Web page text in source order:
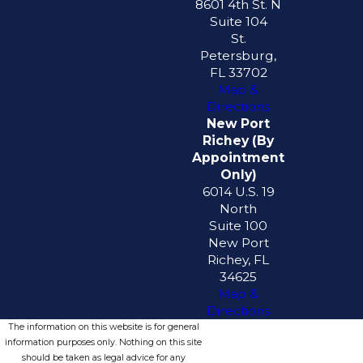
8601 4th St. N
Suite 104
St.
Petersburg,
FL 33702
Map &
Directions
New Port
Richey (By
Appointment
Only)
6014 U.S. 19
North
Suite 100
New Port
Richey, FL
34625
Map &
Directions
The information on this website is for general
information purposes only. Nothing on this site
should be taken as legal advice for any